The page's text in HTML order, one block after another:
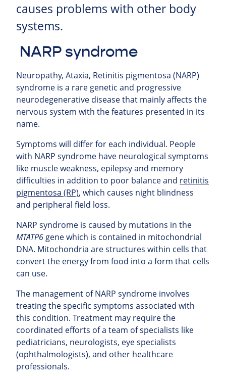
causes problems with other body
systems.
NARP syndrome
Neuropathy, Ataxia, Retinitis pigmentosa (NARP)
syndrome is a rare genetic and progressive
neurodegenerative disease that mainly affects the
nervous system with the features presented in its
name.
Symptoms will differ for each individual. People
with NARP syndrome have neurological symptoms
like muscle weakness, epilepsy and memory
difficulties in addition to poor balance and retinitis
pigmentosa (RP), which causes night blindness
and peripheral field loss.
NARP syndrome is caused by mutations in the
MTATP6 gene which is contained in mitochondrial
DNA. Mitochondria are structures within cells that
convert the energy from food into a form that cells
can use.
The management of NARP syndrome involves
treating the specific symptoms associated with
this condition. Treatment may require the
coordinated efforts of a team of specialists like
pediatricians, neurologists, eye specialists
(ophthalmologists), and other healthcare
professionals.